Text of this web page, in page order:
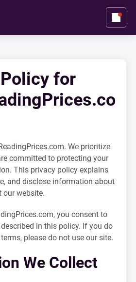
for
We prioritize
committed to protecting your
This privacy policy explains
and disclose information about
our website.
you consent to
in this policy. If you do
please do not use our site.
We Collect